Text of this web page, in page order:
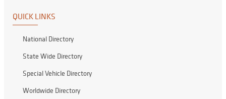
QUICK LINKS
National Directory
State Wide Directory
Special Vehicle Directory
Worldwide Directory